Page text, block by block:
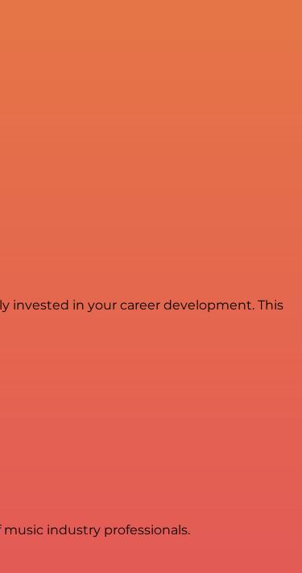
invested in your career development. This
industry professionals.